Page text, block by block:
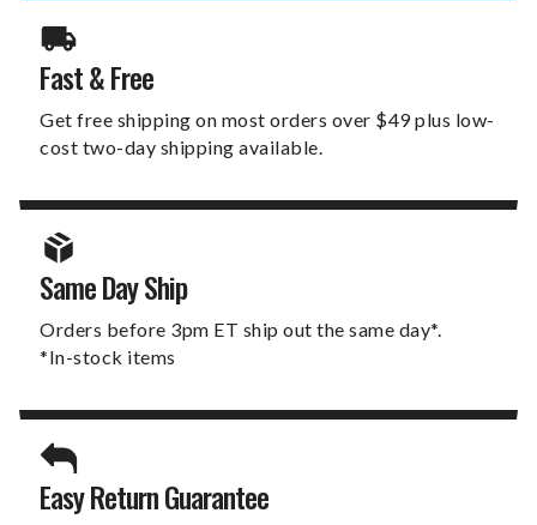
Fast & Free
Get free shipping on most orders over $49 plus low-
cost two-day shipping available.
Same Day Ship
Orders before 3pm ET ship out the same day*.
*In-stock items
Easy Return Guarantee